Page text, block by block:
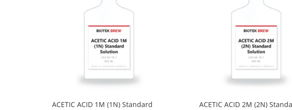
ACETIC ACID 1M (1N) Standard
ACETIC ACID 2M (2N)